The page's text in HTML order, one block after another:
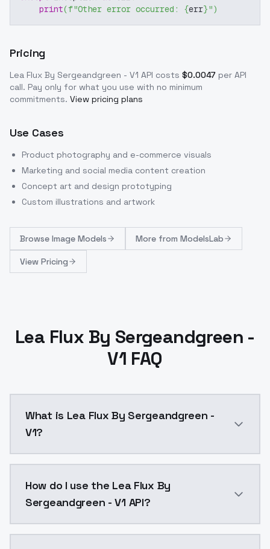
print(f"Other error occurred: {err}")
Pricing
Lea Flux By Sergeandgreen - V1 API costs $0.0047 per API
call. Pay only for what you use with no minimum
commitments. View pricing plans
Use Cases
Product photography and e-commerce visuals
Marketing and social media content creation
Concept art and design prototyping
Custom illustrations and artwork
Browse Image Models More from ModelsLab
View Pricing
Lea Flux By Sergeandgreen -
V1 FAQ
What is Lea Flux By Sergeandgreen -
V1?
How do I use the Lea Flux By
Sergeandgreen - V1 API?